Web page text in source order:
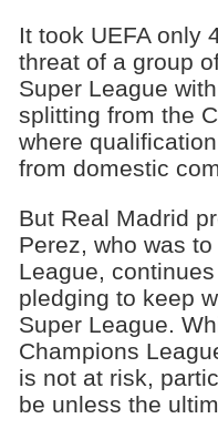
It took UEFA only
threat of a group
Super League
splitting from the
where
from domestic
But Real Madrid
Perez, who was
League,
pledging to keep
Super League.
Champions
is not at risk,
be unless the